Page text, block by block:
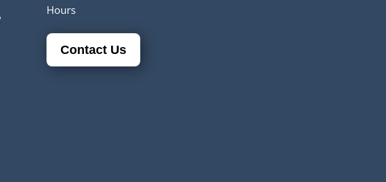
Hours
Contact Us